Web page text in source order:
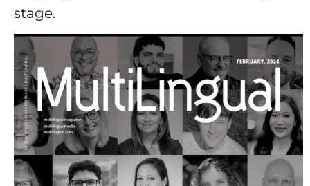
stage.